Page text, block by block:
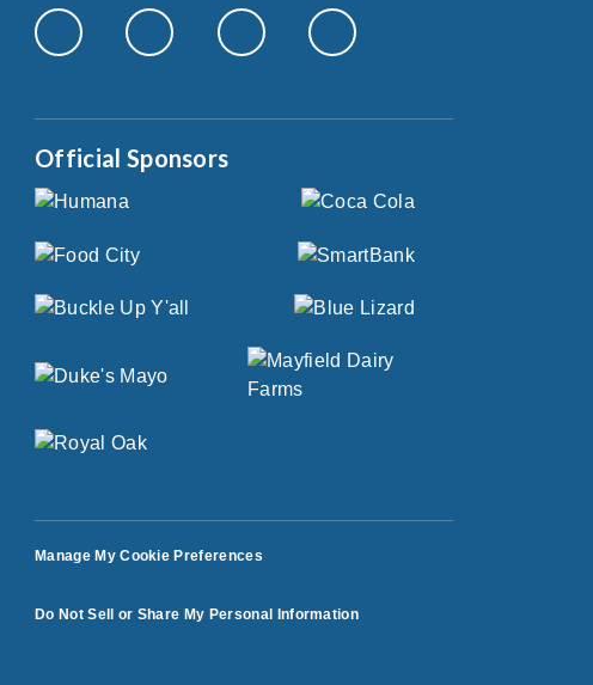
Official Sponsors
Manage My Cookie Preferences
Do Not Sell or Share My Personal Information